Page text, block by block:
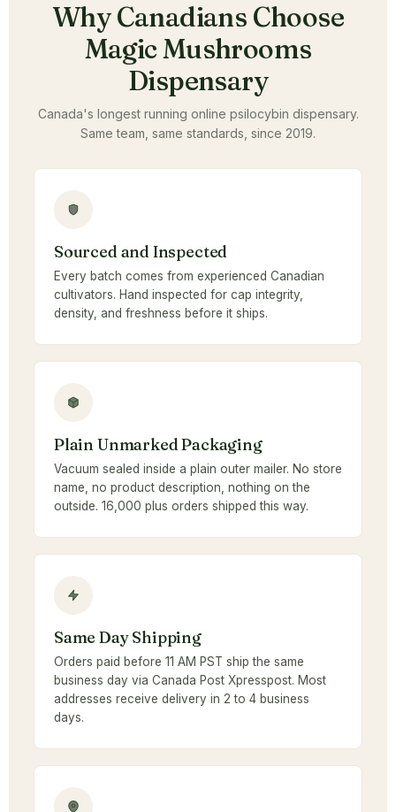
Why Canadians Choose
Magic Mushrooms
Dispensary
Canada's longest running online psilocybin dispensary.
Same team, same standards, since 2019.
Sourced and Inspected
Every batch comes from experienced Canadian
cultivators. Hand inspected for cap integrity,
density, and freshness before it ships.
Plain Unmarked Packaging
Vacuum sealed inside a plain outer mailer. No store
name, no product description, nothing on the
outside. 16,000 plus orders shipped this way.
Same Day Shipping
Orders paid before 11 AM PST ship the same
business day via Canada Post Xpresspost. Most
addresses receive delivery in 2 to 4 business
days.